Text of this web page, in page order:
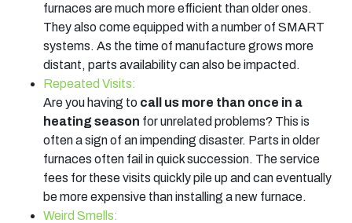
furnaces are much more efficient than older ones.
They also come equipped with a number of SMART
systems. As the time of manufacture grows more
distant, parts availability can also be impacted.
Repeated Visits:
Are you having to call us more than once in a
heating season for unrelated problems? This is
often a sign of an impending disaster. Parts in older
furnaces often fail in quick succession. The service
fees for these visits quickly pile up and can eventually
be more expensive than installing a new furnace.
Weird Smells: